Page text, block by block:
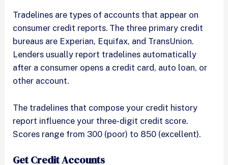
Tradelines are types of accounts that appear on
consumer credit reports. The three primary credit
bureaus are Experian, Equifax, and TransUnion.
Lenders usually report tradelines automatically
after a consumer opens a credit card, auto loan, or
other account.
The tradelines that compose your credit history
report influence your three-digit credit score.
Scores range from 300 (poor) to 850 (excellent).
Get Credit Accounts